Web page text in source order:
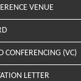
VENUE
CONFERENCING (VC)
LETTER